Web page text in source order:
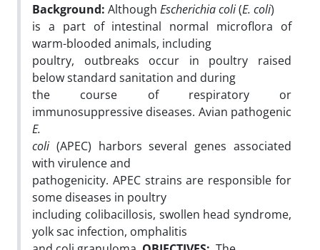
Background: Although Escherichia coli(E. coli)
is a part of intestinal normal microflora of
warm-blooded animals, including
poultry, outbreaks occur in poultry raised
below standard sanitation and during
the course of respiratory or
immunosuppressive diseases. Avian pathogenic
E.
coli (APEC) harbors several genes associated
with virulence and
pathogenicity. APEC strains are responsible for
some diseases in poultry
including colibacillosis, swollen head syndrome,
yolk sac infection, omphalitis